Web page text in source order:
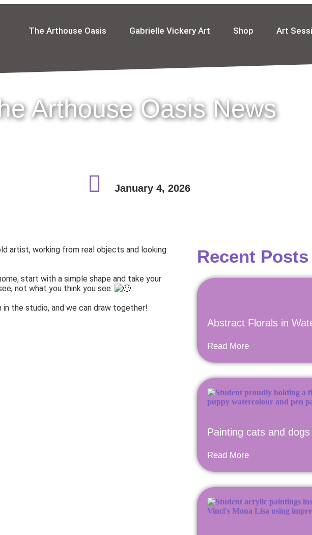
The Arthouse Oasis Gabrielle Vickery Art Shop Art
Arthouse Oasis News
January 4, 2026
artist, working from real objects and looking
start with a simple shape and take your
not what you think you see.
the studio, and we can draw together!
Recent Posts
Abstract Florals in
Read More
Painting cats and
Read More